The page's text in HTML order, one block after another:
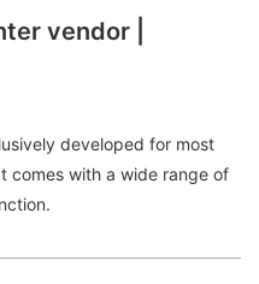
vendor |
developed for most
comes with a wide range of